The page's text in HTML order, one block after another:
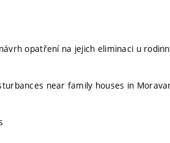
opatření na jejich eliminaci u
near family houses in